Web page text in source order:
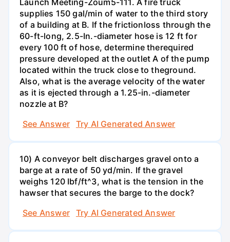
supplies 150 gal/min of water to the third story
of a building at B. If the frictionloss through the
60-ft-long, 2.5-In.-diameter hose is 12 ft for
every 100 ft of hose, determine therequired
pressure developed at the outlet A of the pump
located within the truck close to theground.
Also, what is the average velocity of the water
as it is ejected through a 1.25-in.-diameter
nozzle at B?
See Answer
Try AI Generated Answer
10) A conveyor belt discharges gravel onto a
barge at a rate of 50 yd/min. If the gravel
weighs 120 Ibf/ft^3, what is the tension in the
hawser that secures the barge to the dock?
See Answer
Try AI Generated Answer